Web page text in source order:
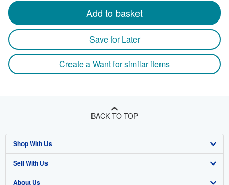
Add to basket
Save for Later
Create a Want for similar items
BACK TO TOP
Shop With Us
Advanced Search
Browse Collections
Sell With Us
Start Selling
About Us